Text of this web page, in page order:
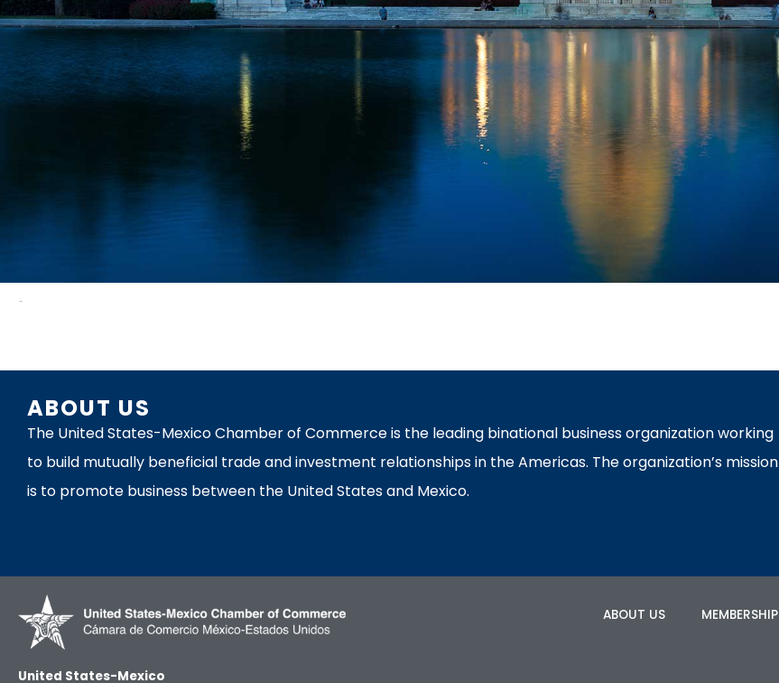
ABOUT US
The United States-Mexico Chamber of Commerce is the leading binational business organization working
to build mutually beneficial trade and investment relationships in the Americas. The organization’s mission
is to promote business between the United States and Mexico.
United States-Mexico
ABOUT US MEMBERSHIP